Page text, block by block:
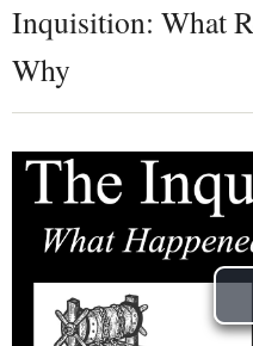
Inquisition: What
Why